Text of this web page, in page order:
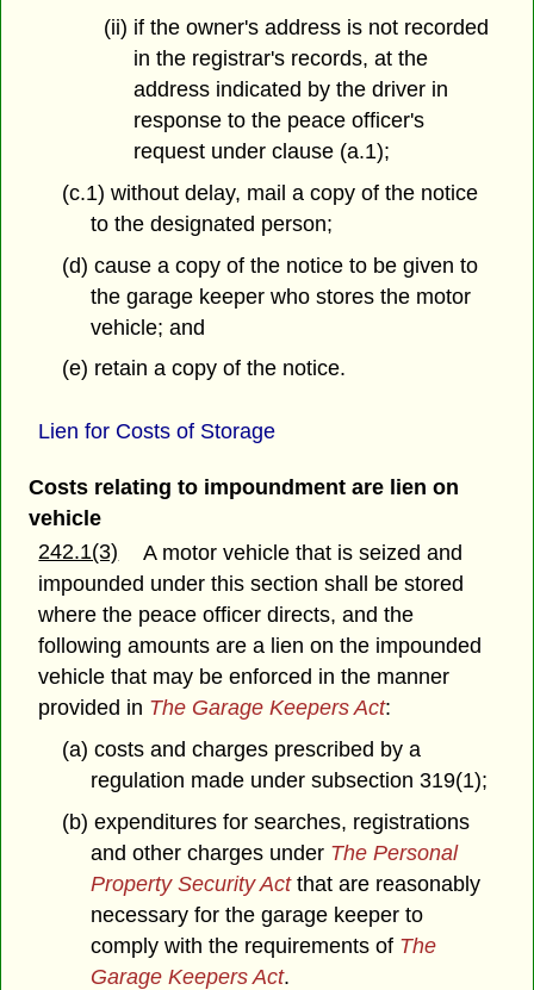
(ii) if the owner's address is not recorded
in the registrar's records, at the
address indicated by the driver in
response to the peace officer's
request under clause (a.1);
(c.1) without delay, mail a copy of the notice
to the designated person;
(d) cause a copy of the notice to be given to
the garage keeper who stores the motor
vehicle; and
(e) retain a copy of the notice.
Lien for Costs of Storage
Costs relating to impoundment are lien on
vehicle
242.1(3)
A motor vehicle that is seized and
impounded under this section shall be stored
where the peace officer directs, and the
following amounts are a lien on the impounded
vehicle that may be enforced in the manner
provided in The Garage Keepers Act:
(a) costs and charges prescribed by a
regulation made under subsection 319(1);
(b) expenditures for searches, registrations
and other charges under The Personal
Property Security Actthat are reasonably
necessary for the garage keeper to
comply with the requirements of The
Garage Keepers Act.